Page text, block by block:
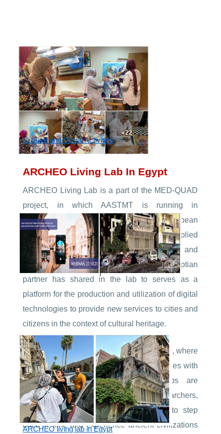
Cultural and Social Activities
ARCHEO Living Lab In Egypt
ARCHEO Living Lab is a part of the MED-QUAD
project, in which AASTMT is running in
partnership with six regional and European
universities. The project focuses on applied
research for cultural heritage exploitation and
archaeological studies. AASTMT as the Egyptian
partner has shared in the lab to serves as a
platform for the production and utilization of digital
technologies to provide new services to cities and
citizens in the context of cultural heritage.
Welcome to the world of Archeo living labs, where
the past comes alive, and history intertwines with
modern technology. Archeo living labs are
immersive environments that allow researchers,
archaeologists, and history enthusiasts to step
back in time and experience ancient civilizations
ARCHEO living lab in Egypt